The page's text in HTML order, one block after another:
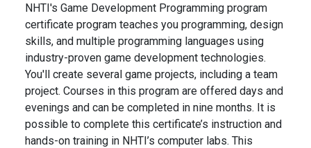
NHTI's Game Development Programming program
certificate program teaches you programming, design
skills, and multiple programming languages using
industry-proven game development technologies.
You'll create several game projects, including a team
project. Courses in this program are offered days and
evenings and can be completed in nine months. It is
possible to complete this certificate’s instruction and
hands-on training in NHTI’s computer labs. This